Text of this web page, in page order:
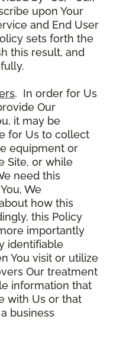
upon Your
and End User
sets forth the
this result, and
. In order for Us
Our
it may be
for Us to collect
equipment or
Site, or while
need this
We
how this
this Policy
importantly
identifiable
You visit or utilize
Our treatment
information that
with Us or that
business